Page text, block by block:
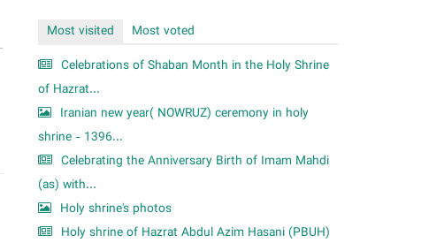
a
c
f
o
r
r
c
Most visited
Most voted
Celebrations of Shaban Month in the Holy Shrine
of Hazrat...
Iranian new year( NOWRUZ) ceremony in holy
shrine - 1396...
Celebrating the Anniversary Birth of Imam Mahdi
(as) with...
Holy shrine's photos
Holy shrine of Hazrat Abdul Azim Hasani (PBUH)